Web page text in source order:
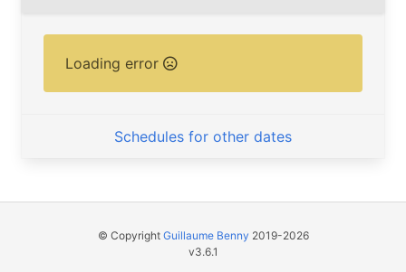
Loading error
Schedules for other dates
© Copyright Guillaume Benny 2019-2026
v3.6.1